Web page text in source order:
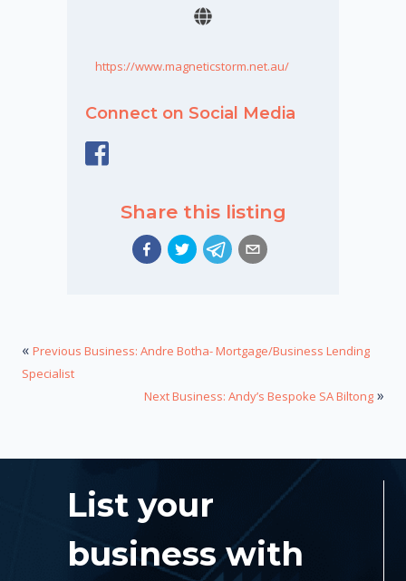
https://www.magneticstorm.net.au/
Connect on Social Media
Share this listing
« Previous Business: Andre Botha- Mortgage/Business Lending
Specialist
Next Business: Andy’s Bespoke SA Biltong »
List your
business with